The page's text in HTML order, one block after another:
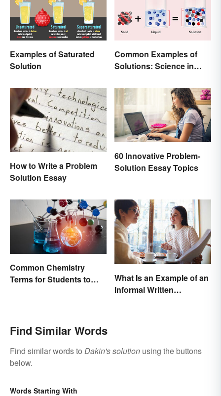
Examples of Saturated
Solution
Common Examples of
Solutions: Science in
How to Write a Problem
Solution Essay
60 Innovative Problem-
Solution Essay Topics
Common Chemistry
Terms for Students to
What Is an Example of an
Informal Written
Find Similar Words
Find similar words to Dakin's solution using the buttons
below.
Words Starting With